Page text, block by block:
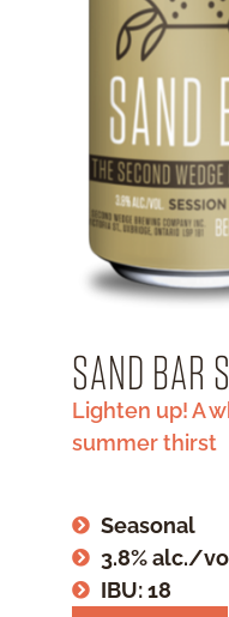
SAND BAR
Lighten up! A
summer thirst
Seasonal
3.8% alc./
IBU: 18